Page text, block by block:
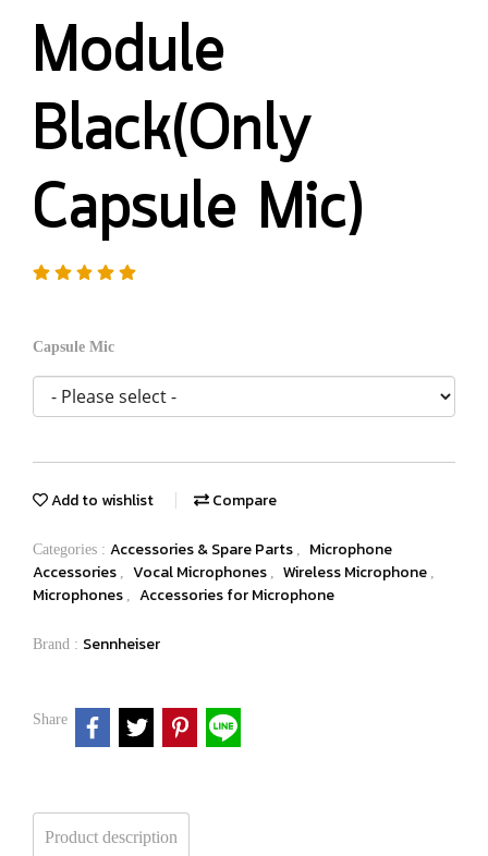
Module
Black(Only
Capsule Mic)
Capsule Mic
Add to wishlist Compare
Categories : Accessories & Spare Parts ,
Microphone
Accessories , Vocal Microphones , Wireless Microphone ,
Microphones , Accessories for Microphone
Brand : Sennheiser
Share
Product description